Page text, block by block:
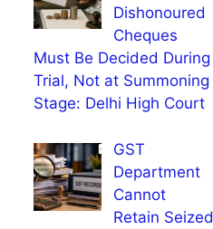
Dishonoured
Cheques
Must Be Decided During
Trial, Not at Summoning
Stage: Delhi High Court
GST
Department
Cannot
Retain Seized